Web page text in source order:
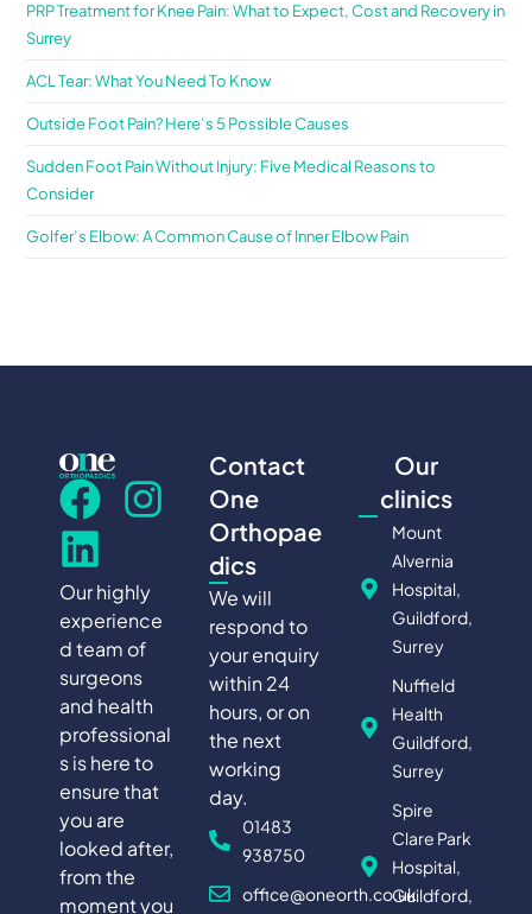
PRP Treatment for Knee Pain: What to Expect, Cost and Recovery in
Surrey
ACL Tear: What You Need To Know
Outside Foot Pain? Here’s 5 Possible Causes
Sudden Foot Pain Without Injury: Five Medical Reasons to
Consider
Golfer’s Elbow: A Common Cause of Inner Elbow Pain
Our highly
experience
d team of
surgeons
and health
professional
s is here to
ensure that
you are
looked after,
from the
moment you
Contact
One
Orthopae
dics
We will
respond to
your enquiry
within 24
hours, or on
the next
working
day.
01483
938750
office@oneorth.co.uk
Our
clinics
Mount
Alvernia
Hospital,
Guildford,
Surrey
Nuffield
Health
Guildford,
Surrey
Spire
Clare Park
Hospital,
Guildford,